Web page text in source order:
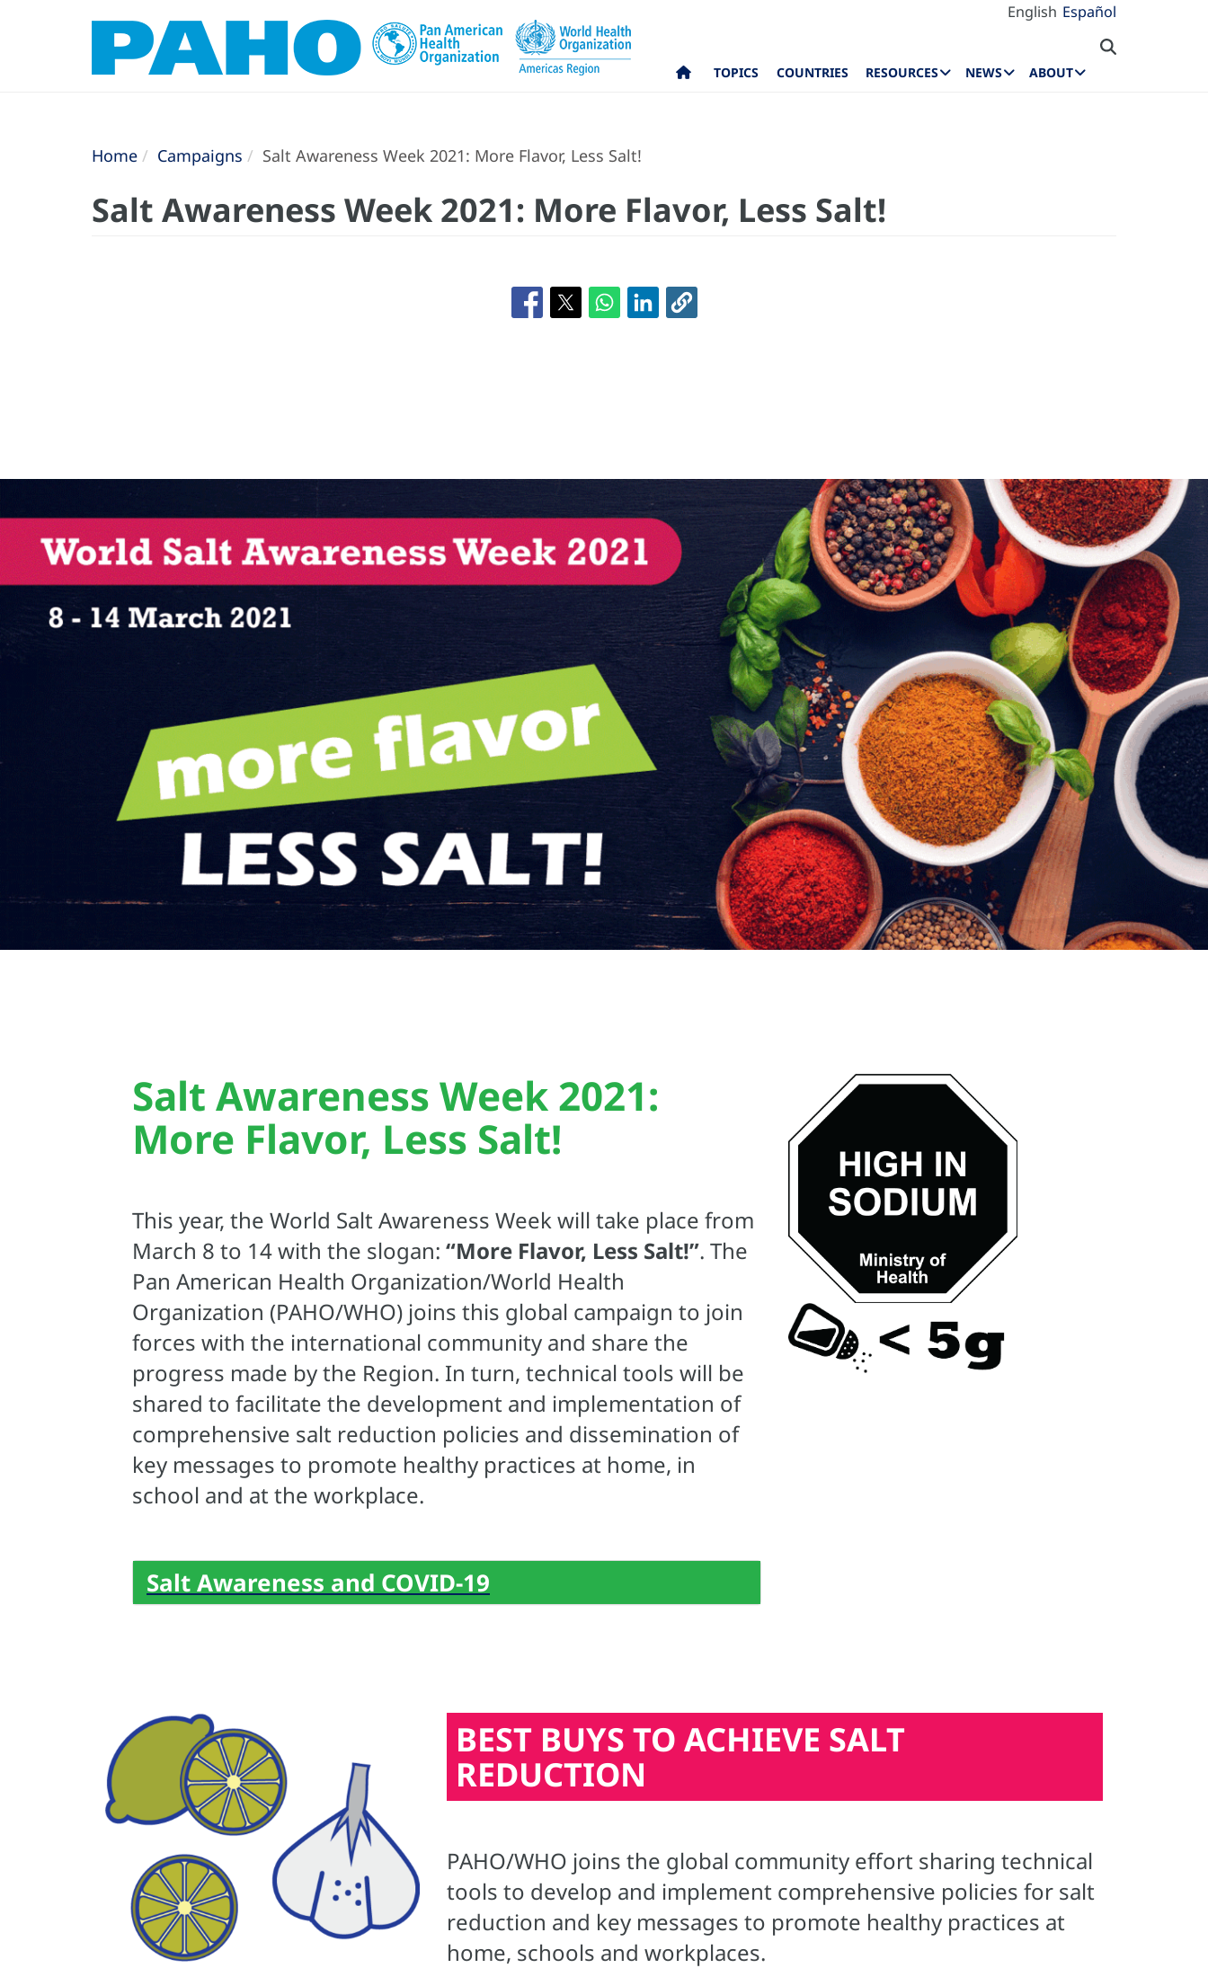
English Español
TOPICS COUNTRIES RESOURCES NEWS ABOUT
Home Campaigns Salt Awareness Week 2021: More Flavor, Less Salt!
Salt Awareness Week 2021: More Flavor, Less Salt!
Salt Awareness Week 2021:
More Flavor, Less Salt!
This year, the World Salt Awareness Week will take place from
March 8 to 14 with the slogan: “More Flavor, Less Salt!”. The
Pan American Health Organization/World Health
Organization (PAHO/WHO) joins this global campaign to join
forces with the international community and share the
progress made by the Region. In turn, technical tools will be
shared to facilitate the development and implementation of
comprehensive salt reduction policies and dissemination of
key messages to promote healthy practices at home, in
school and at the workplace.
Salt Awareness and COVID-19
BEST BUYS TO ACHIEVE SALT
REDUCTION
PAHO/WHO joins the global community effort sharing technical
tools to develop and implement comprehensive policies for salt
reduction and key messages to promote healthy practices at
home, schools and workplaces.